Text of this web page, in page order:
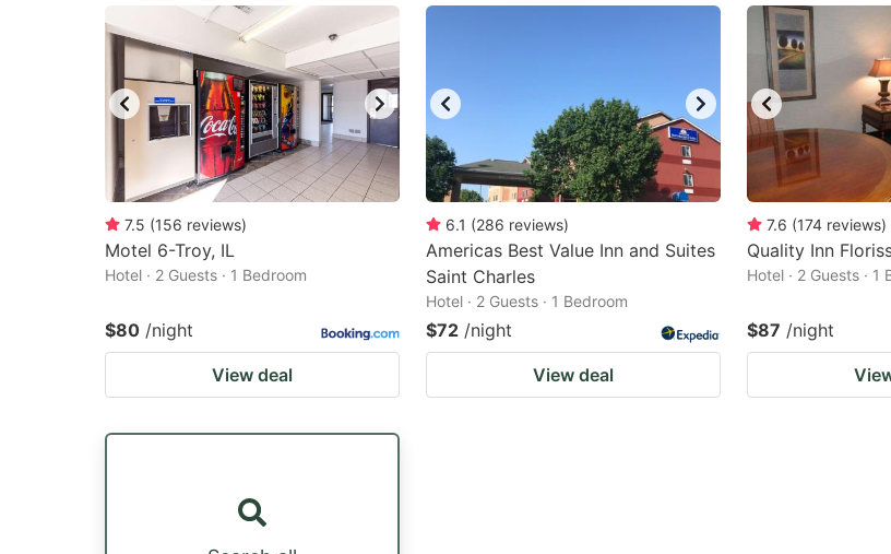
7.5 (156 reviews)
Motel 6-Troy, IL
Hotel · 2 Guests · 1 Bedroom
$80 /night
View deal
6.1 (286 reviews)
Americas Best Value Inn and Suites
Saint Charles
Hotel · 2 Guests · 1 Bedroom
$72 /night
View deal
7.6 (174 reviews)
Quality Inn
Hotel · 2 Guests · 1
$87 /night